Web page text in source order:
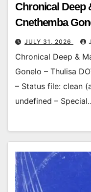
Chronical Deep
Cnethemba
JULY 31, 2026
Chronical Deep &
Gonelo – Thulisa
– Status file: clean
undefined –